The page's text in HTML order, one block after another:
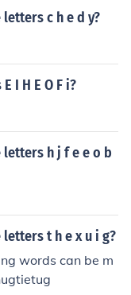
c h e d y?
I H E O F i?
letters h j f e e o b
t h e x u i g?
words can be m